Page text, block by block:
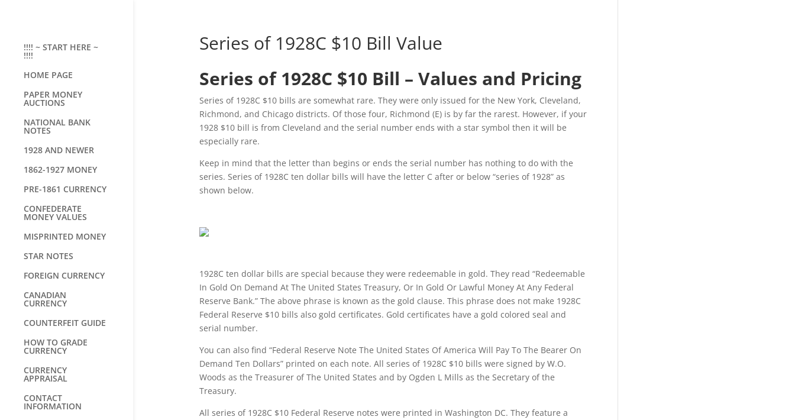
!!!! ~ START HERE ~
!!!!
HOME PAGE
PAPER MONEY
AUCTIONS
NATIONAL BANK
NOTES
1928 AND NEWER
1862-1927 MONEY
PRE-1861 CURRENCY
CONFEDERATE
MONEY VALUES
MISPRINTED MONEY
STAR NOTES
FOREIGN CURRENCY
CANADIAN
CURRENCY
COUNTERFEIT GUIDE
HOW TO GRADE
CURRENCY
CURRENCY
APPRAISAL
CONTACT
INFORMATION
Series of 1928C $10 Bill Value
Series of 1928C $10 Bill – Values and Pricing
Series of 1928C $10 bills are somewhat rare. They were only issued for the New York, Cleveland,
Richmond, and Chicago districts. Of those four, Richmond (E) is by far the rarest. However, if your
1928 $10 bill is from Cleveland and the serial number ends with a star symbol then it will be
especially rare.
Keep in mind that the letter than begins or ends the serial number has nothing to do with the
series. Series of 1928C ten dollar bills will have the letter C after or below “series of 1928” as
shown below.
1928C ten dollar bills are special because they were redeemable in gold. They read “Redeemable
In Gold On Demand At The United States Treasury, Or In Gold Or Lawful Money At Any Federal
Reserve Bank.” The above phrase is known as the gold clause. This phrase does not make 1928C
Federal Reserve $10 bills also gold certificates. Gold certificates have a gold colored seal and
serial number.
You can also find “Federal Reserve Note The United States Of America Will Pay To The Bearer On
Demand Ten Dollars” printed on each note. All series of 1928C $10 bills were signed by W.O.
Woods as the Treasurer of The United States and by Ogden L Mills as the Secretary of the
Treasury.
All series of 1928C $10 Federal Reserve notes were printed in Washington DC. They feature a